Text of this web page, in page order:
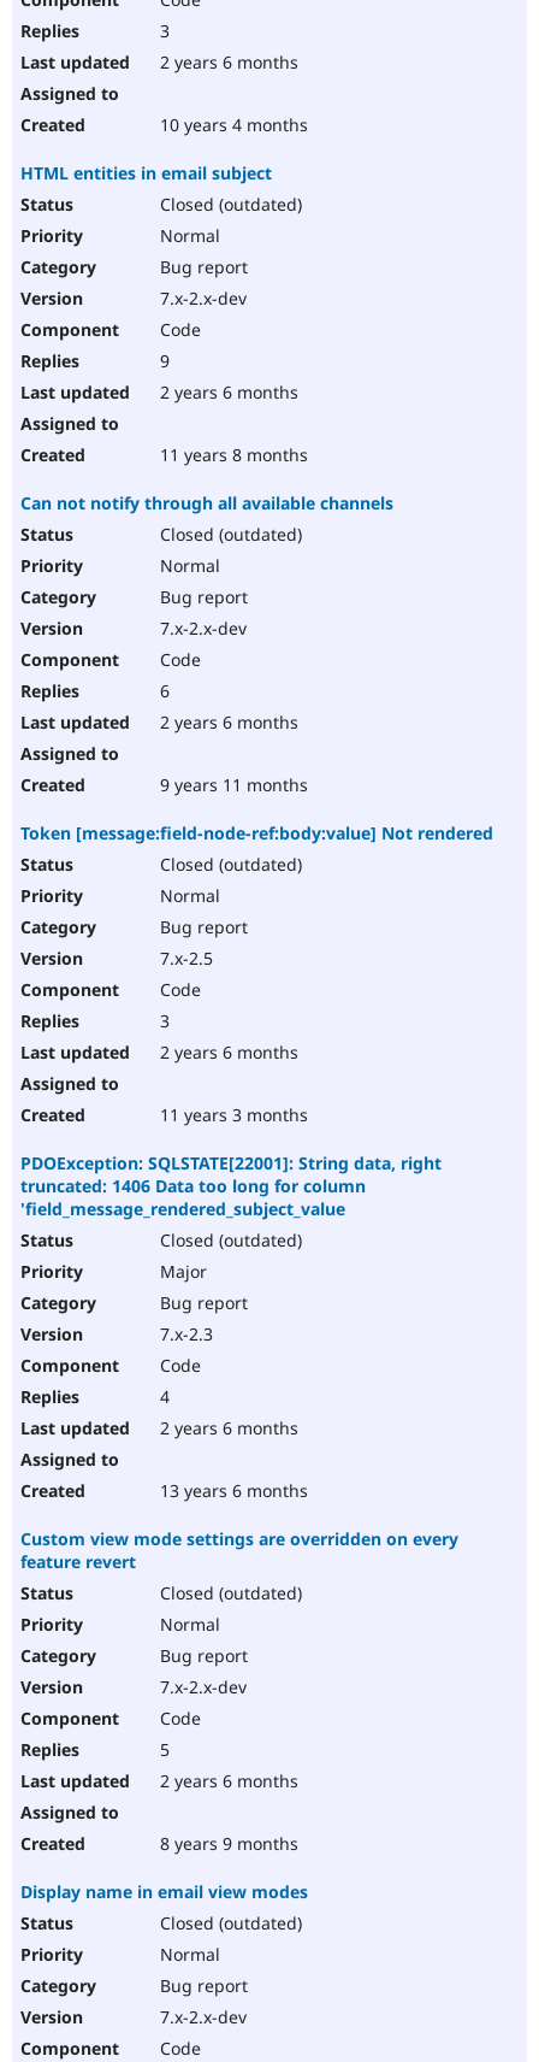
3
2 years 6 months
10 years 4 months
HTML entities in email subject
Closed (outdated)
Normal
Bug report
7.x-2.x-dev
Code
9
2 years 6 months
11 years 8 months
Can not notify through all available channels
Closed (outdated)
Normal
Bug report
7.x-2.x-dev
Code
6
2 years 6 months
9 years 11 months
Token [message:field-node-ref:body:value] Not rendered
Closed (outdated)
Normal
Bug report
7.x-2.5
Code
3
2 years 6 months
11 years 3 months
PDOException: SQLSTATE[22001]: String data, right
truncated: 1406 Data too long for column
'field_message_rendered_subject_value
Closed (outdated)
Major
Bug report
7.x-2.3
Code
4
2 years 6 months
13 years 6 months
Custom view mode settings are overridden on every
feature revert
Closed (outdated)
Normal
Bug report
7.x-2.x-dev
Code
5
2 years 6 months
8 years 9 months
Display name in email view modes
Closed (outdated)
Normal
Bug report
7.x-2.x-dev
Code